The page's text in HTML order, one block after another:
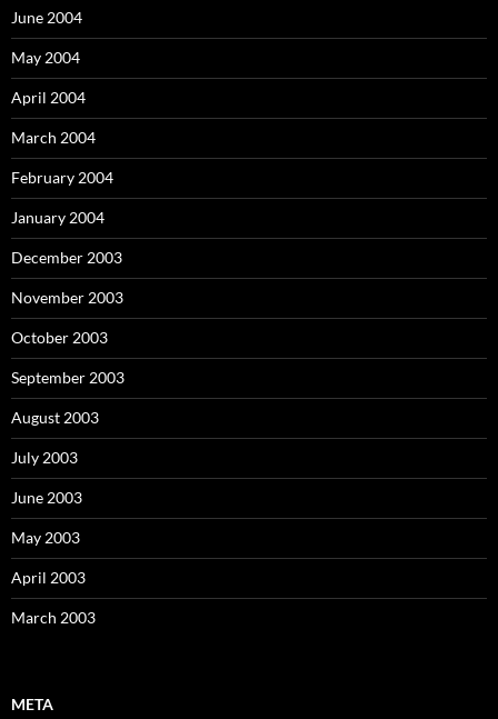
June 2004
May 2004
April 2004
March 2004
February 2004
January 2004
December 2003
November 2003
October 2003
September 2003
August 2003
July 2003
June 2003
May 2003
April 2003
March 2003
META